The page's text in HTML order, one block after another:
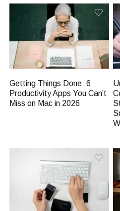
Getting Things Done: 6
Productivity Apps You Can’t
Miss on Mac in 2026